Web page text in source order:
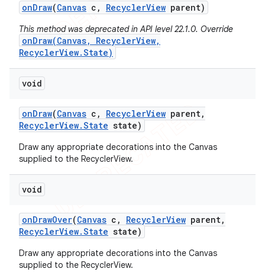
onDraw(Canvas c , RecyclerView parent)
This method was deprecated in API level 22.1.0. Override
onDraw(Canvas, RecyclerView,
RecyclerView.State)
void
onDraw(Canvas c , RecyclerView parent,
RecyclerView.State state)
Draw any appropriate decorations into the Canvas
supplied to the RecyclerView.
void
onDrawOver(Canvas c , RecyclerView parent,
RecyclerView.State state)
Draw any appropriate decorations into the Canvas
supplied to the RecyclerView.